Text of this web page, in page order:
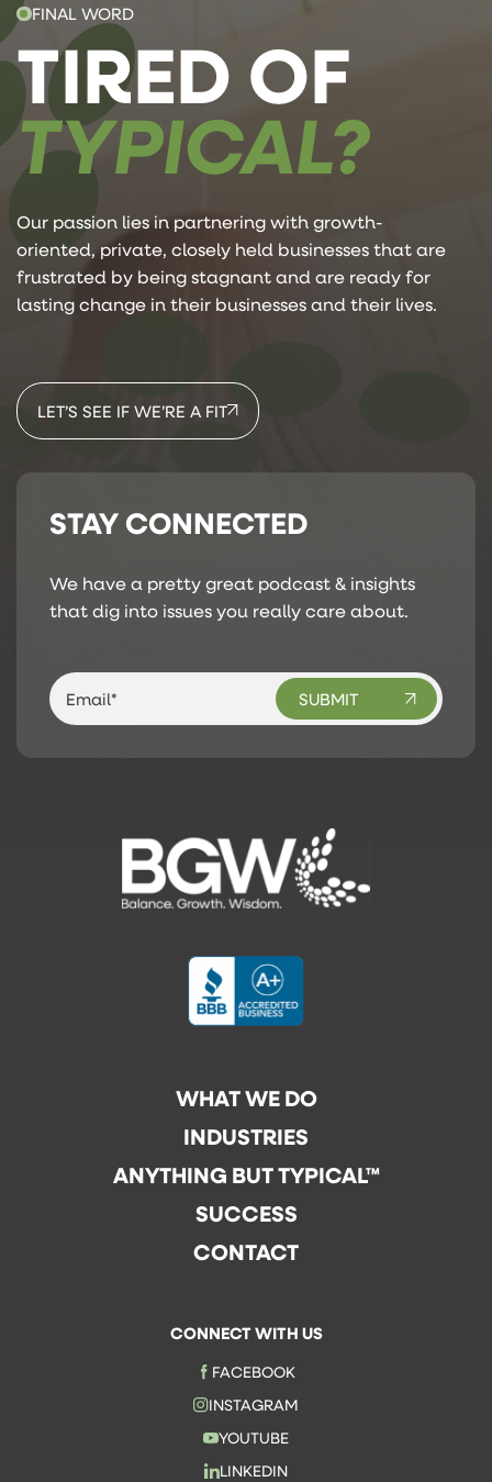
FINAL WORD
TIRED OF
TYPICAL?
Our passion lies in partnering with growth-
oriented, private, closely held businesses that are
frustrated by being stagnant and are ready for
lasting change in their businesses and their lives.
LET’S SEE IF WE’RE A FIT
STAY CONNECTED
We have a pretty great podcast & insights
that dig into issues you really care about.
WHAT WE DO
INDUSTRIES
ANYTHING BUT TYPICAL™
SUCCESS
CONTACT
CONNECT WITH US
FACEBOOK
INSTAGRAM
YOUTUBE
LINKEDIN